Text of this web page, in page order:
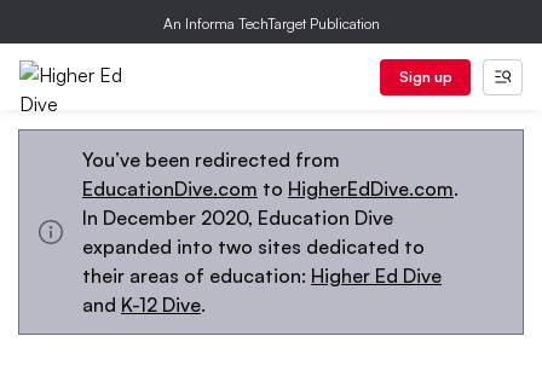
An Informa TechTarget Publication
Sign up
You’ve been redirected from
EducationDive.com to HigherEdDive.com.
In December 2020, Education Dive
expanded into two sites dedicated to
their areas of education: Higher Ed Dive
and K-12 Dive.